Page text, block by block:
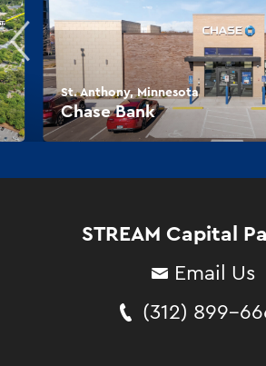
St. Anthony, Minnesota
Chase Bank
STREAM Capital
Email Us
(312) 899-